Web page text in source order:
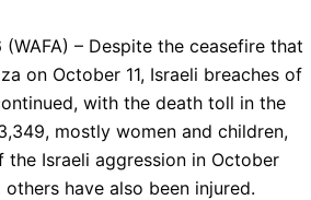
(WAFA) – Despite the ceasefire that
on October 11, Israeli breaches of
with the death toll in the
mostly women and children,
the Israeli aggression in October
others have also been injured.